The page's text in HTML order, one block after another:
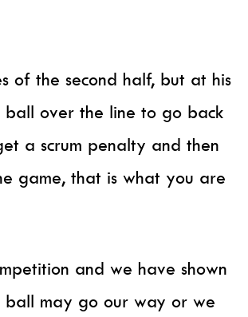
of the second half, but at his
over the line to go back
a scrum penalty and then
game, that is what you are
and we have shown
may go our way or we